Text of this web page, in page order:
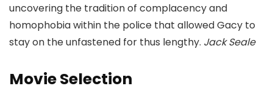
uncovering the tradition of complacency and
homophobia within the police that allowed Gacy to
stay on the unfastened for thus lengthy. Jack Seale
Movie Selection